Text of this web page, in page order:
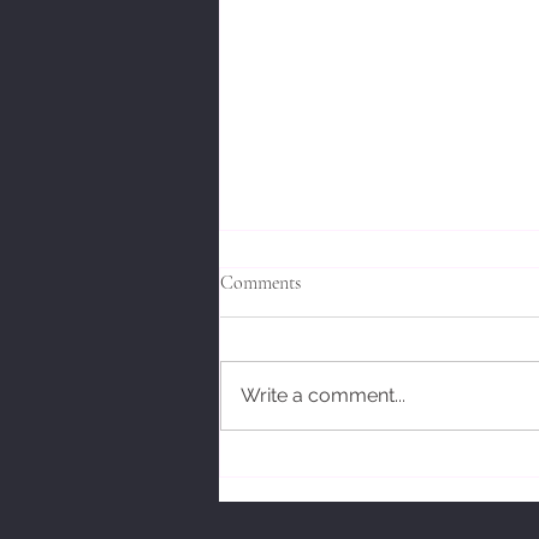
Bodhidharmas' Response.
Comments
Write a comment...